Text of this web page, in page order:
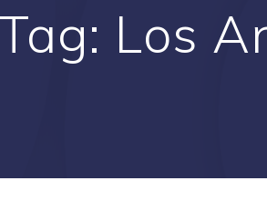
Tag: Los